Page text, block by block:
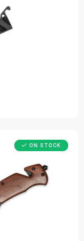
ON STOCK